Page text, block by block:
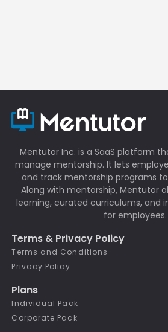
Mentutor Inc. is a SaaS platform
manage mentorship. It lets
and track mentorship programs
Along with mentorship, Mentutor
learning, curated curriculums, and
for employees.
Terms & Privacy Policy
Terms and Conditions
Privacy Policy
Plans
Individual Pack
Corporate Pack